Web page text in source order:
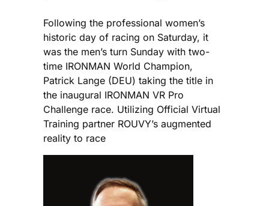
Following the professional women’s
historic day of racing on Saturday, it
was the men’s turn Sunday with two-
time IRONMAN World Champion,
Patrick Lange (DEU) taking the title in
the inaugural IRONMAN VR Pro
Challenge race. Utilizing Official Virtual
Training partner ROUVY’s augmented
reality to race